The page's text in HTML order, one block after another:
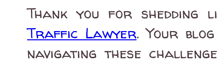
Thank you for
Traffic Lawyer. Your
navigating these